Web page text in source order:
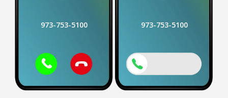
973-753-5100 973-753-5100